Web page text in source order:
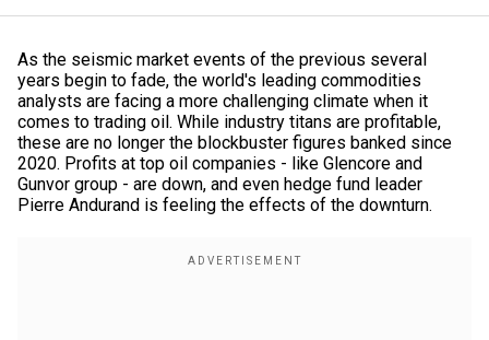
As the seismic market events of the previous several
years begin to fade, the world's leading commodities
analysts are facing a more challenging climate when it
comes to trading oil. While industry titans are profitable,
these are no longer the blockbuster figures banked since
2020. Profits at top oil companies - like Glencore and
Gunvor group - are down, and even hedge fund leader
Pierre Andurand is feeling the effects of the downturn.